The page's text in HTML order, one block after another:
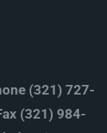
(321) 727-
(321) 984-